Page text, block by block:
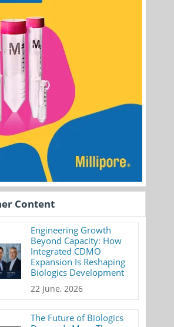
Content
Engineering Growth
Beyond Capacity: How
Integrated CDMO
Expansion Is Reshaping
Biologics Development
22 June, 2026
The Future of Biologics